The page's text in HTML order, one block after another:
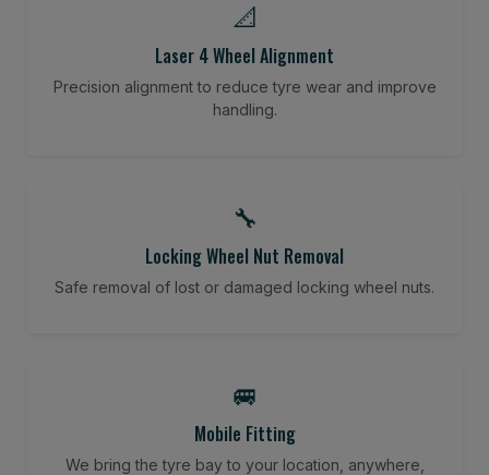
📐
Laser 4 Wheel Alignment
Precision alignment to reduce tyre wear and improve
handling.
🔧
Locking Wheel Nut Removal
Safe removal of lost or damaged locking wheel nuts.
🚐
Mobile Fitting
We bring the tyre bay to your location, anywhere,